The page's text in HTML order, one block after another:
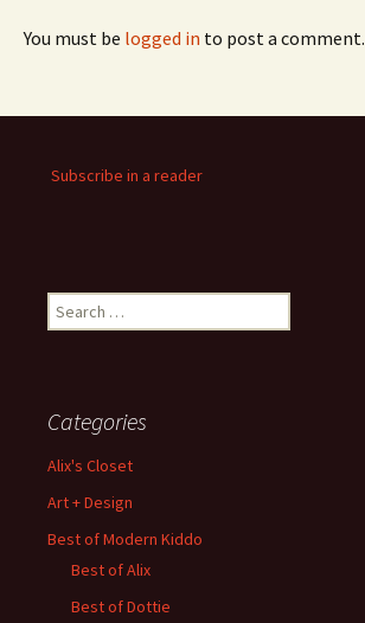
You must be logged in to post a comment.
Subscribe in a reader
Search
for:
Categories
Alix's Closet
Art + Design
Best of Modern Kiddo
Best of Alix
Best of Dottie